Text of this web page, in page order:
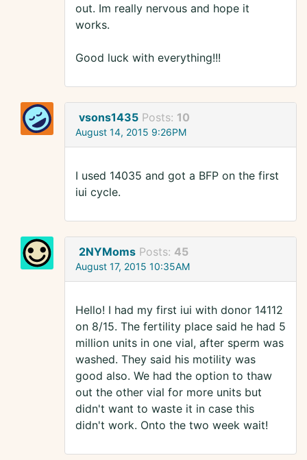
out. Im really nervous and hope it
works.
Good luck with everything!!!
vsons1435 Posts: 10
August 14, 2015 9:26PM
I used 14035 and got a BFP on the first
iui cycle.
2NYMoms Posts: 45
August 17, 2015 10:35AM
Hello! I had my first iui with donor 14112
on 8/15. The fertility place said he had 5
million units in one vial, after sperm was
washed. They said his motility was
good also. We had the option to thaw
out the other vial for more units but
didn't want to waste it in case this
didn't work. Onto the two week wait!